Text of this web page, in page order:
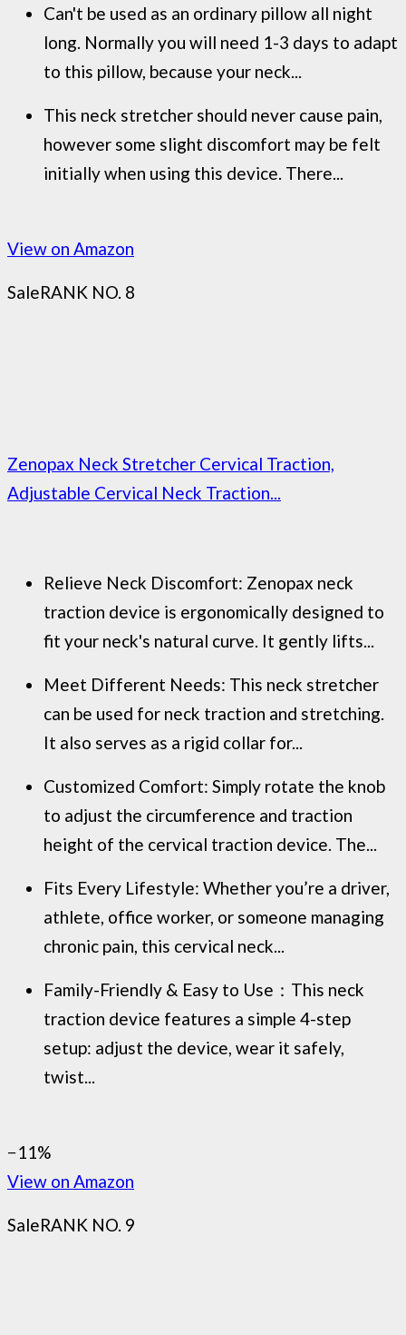
Can't be used as an ordinary pillow all night
long. Normally you will need 1-3 days to adapt
to this pillow, because your neck...
This neck stretcher should never cause pain,
however some slight discomfort may be felt
initially when using this device. There...
View on Amazon
SaleRANK NO. 8
Zenopax Neck Stretcher Cervical Traction,
Adjustable Cervical Neck Traction...
Relieve Neck Discomfort: Zenopax neck
traction device is ergonomically designed to
fit your neck's natural curve. It gently lifts...
Meet Different Needs: This neck stretcher
can be used for neck traction and stretching.
It also serves as a rigid collar for...
Customized Comfort: Simply rotate the knob
to adjust the circumference and traction
height of the cervical traction device. The...
Fits Every Lifestyle: Whether you’re a driver,
athlete, office worker, or someone managing
chronic pain, this cervical neck...
Family-Friendly & Easy to Use：This neck
traction device features a simple 4-step
setup: adjust the device, wear it safely,
twist...
−11%
View on Amazon
SaleRANK NO. 9